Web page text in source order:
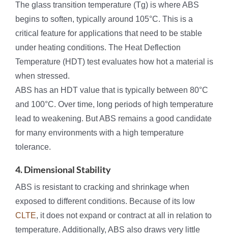
The glass transition temperature (Tg) is where ABS
begins to soften, typically around 105°C. This is a
critical feature for applications that need to be stable
under heating conditions. The Heat Deflection
Temperature (HDT) test evaluates how hot a material is
when stressed.
ABS has an HDT value that is typically between 80°C
and 100°C. Over time, long periods of high temperature
lead to weakening. But ABS remains a good candidate
for many environments with a high temperature
tolerance.
4. Dimensional Stability
ABS is resistant to cracking and shrinkage when
exposed to different conditions. Because of its low
CLTE, it does not expand or contract at all in relation to
temperature. Additionally, ABS also draws very little